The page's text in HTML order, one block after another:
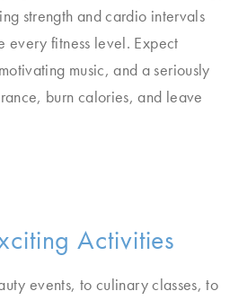
strength and cardio intervals
every fitness level. Expect
music, and a seriously
burn calories, and leave
Activities
events, to culinary classes, to